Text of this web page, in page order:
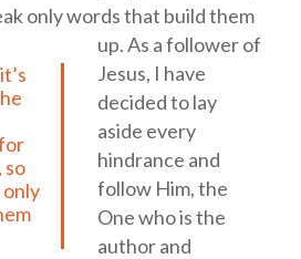
only words that build them
up.
so
As a follower of
Jesus, I have
decided to lay
aside every
hindrance and
follow Him, the
One who is the
author and